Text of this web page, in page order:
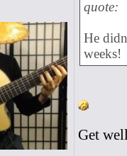
quote:
He
weeks!
Get